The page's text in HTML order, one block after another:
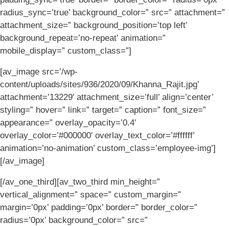
radius_sync=’true’ background_color=” src=” attachment=”
attachment_size=” background_position=’top left’
background_repeat=’no-repeat’ animation=”
mobile_display=” custom_class=”]
[av_image src=’/wp-
content/uploads/sites/936/2020/09/Khanna_Rajit.jpg’
attachment=’13229′ attachment_size=’full’ align=’center’
styling=” hover=” link=” target=” caption=” font_size=”
appearance=” overlay_opacity=’0.4′
overlay_color=’#000000′ overlay_text_color=’#ffffff’
animation=’no-animation’ custom_class=’employee-img’]
[/av_image]
[/av_one_third][av_two_third min_height=”
vertical_alignment=” space=” custom_margin=”
margin=’0px’ padding=’0px’ border=” border_color=”
radius=’0px’ background_color=” src=”